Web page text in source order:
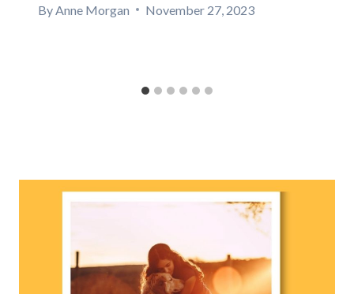
By Anne Morgan November 27, 2023